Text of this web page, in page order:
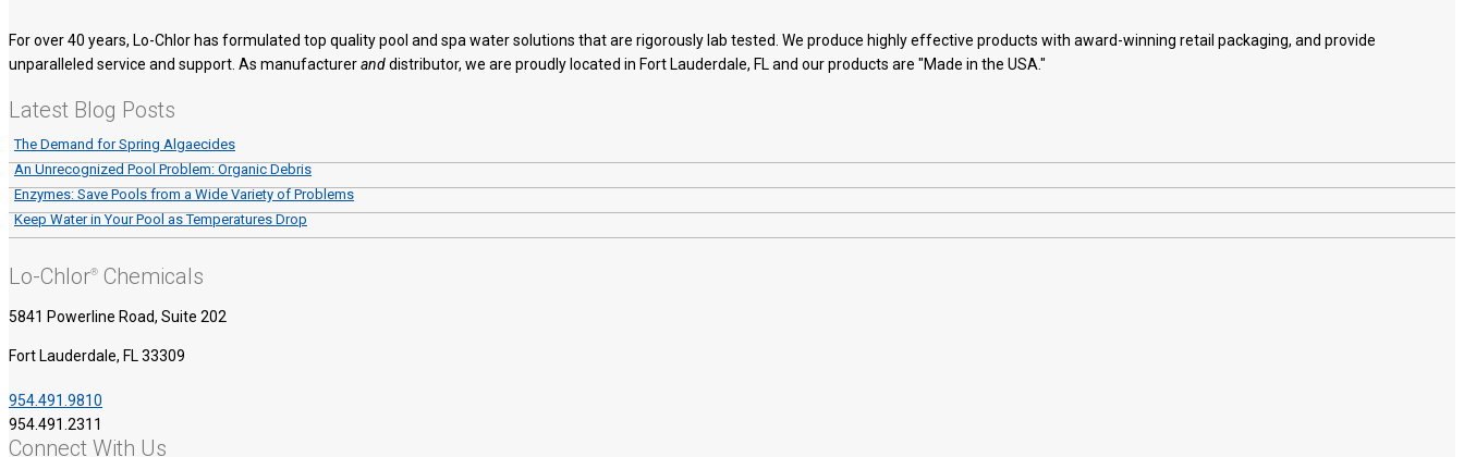
For over 40 years, Lo-Chlor has formulated top quality pool and spa water solutions that are rigorously lab tested. We produce highly effective products with award-winning retail packaging, and provide
unparalleled service and support. As manufactureranddistributor, we are proudly located in Fort Lauderdale, FL and our products are "Made in the USA."
Latest Blog Posts
The Demand for Spring Algaecides
An Unrecognized Pool Problem: Organic Debris
Enzymes: Save Pools from a Wide Variety of Problems
Keep Water in Your Pool as Temperatures Drop
Lo-Chlor® Chemicals
5841 Powerline Road, Suite 202
Fort Lauderdale, FL 33309
954.491.9810
954.491.2311
Connect With Us